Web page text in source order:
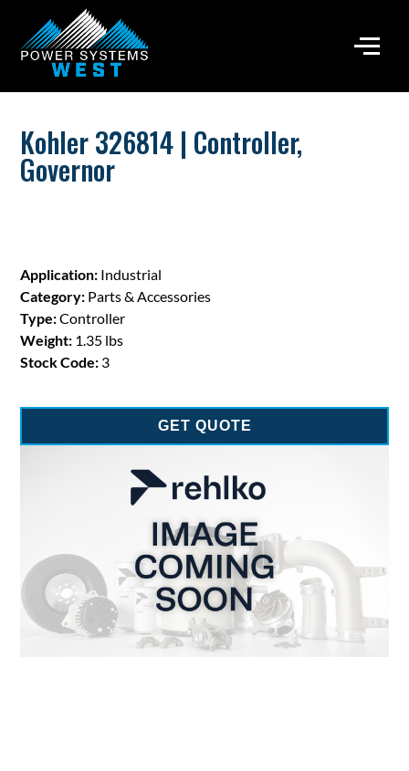
Kohler 326814 | Controller,
Governor
Application: Industrial
Category: Parts & Accessories
Type:Controller
Weight: 1.35 lbs
Stock Code: 3
GET QUOTE